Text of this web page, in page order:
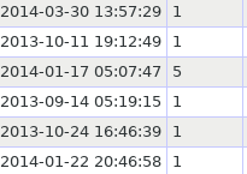
2014-03-30 13:57:29 1
2013-10-11 19:12:49 1
2014-01-17 05:07:47 5
2013-09-14 05:19:15 1
2013-10-24 16:46:39 1
2014-01-22 20:46:58 1